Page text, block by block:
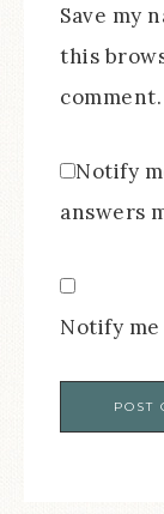
Save my
this
comment.
Notify
answers
Notify me